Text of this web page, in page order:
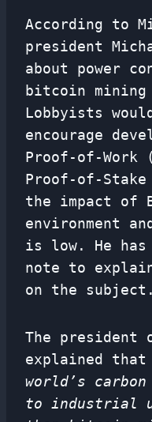
According to
president
about power
bitcoin mining
Lobbyists
encourage
Proof-of-Work
Proof-of-
the impact of
environment
is low. He
note to
on the subject.
The president
explained that
world’s
to industrial